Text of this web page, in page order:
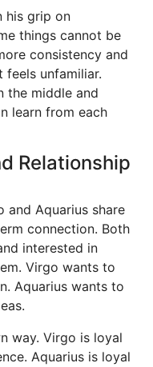
his grip on
things cannot be
consistency and
unfamiliar.
the middle and
learn from each
Relationship
and Aquarius share
connection. Both
interested in
Virgo wants to
Aquarius wants to
way. Virgo is loyal
Aquarius is loyal